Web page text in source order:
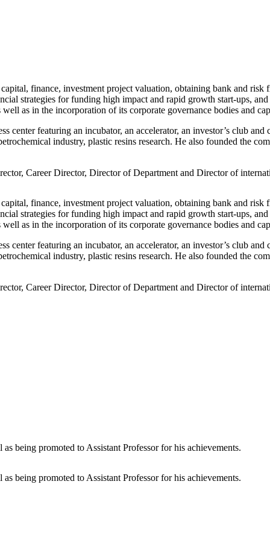
finance, investment project valuation, obtaining bank and risk
strategies for funding high impact and rapid growth start-ups,
as in the incorporation of its corporate governance bodies and
center featuring an incubator, an accelerator, an investor’s club
industry, plastic resins research. He also founded the
Career Director, Director of Department and Director of
finance, investment project valuation, obtaining bank and risk
strategies for funding high impact and rapid growth start-ups,
as in the incorporation of its corporate governance bodies and
center featuring an incubator, an accelerator, an investor’s club
industry, plastic resins research. He also founded the
Career Director, Director of Department and Director of
being promoted to Assistant Professor for his achievements.
being promoted to Assistant Professor for his achievements.